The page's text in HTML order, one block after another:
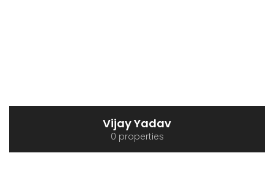
Vijay Yadav
0 properties